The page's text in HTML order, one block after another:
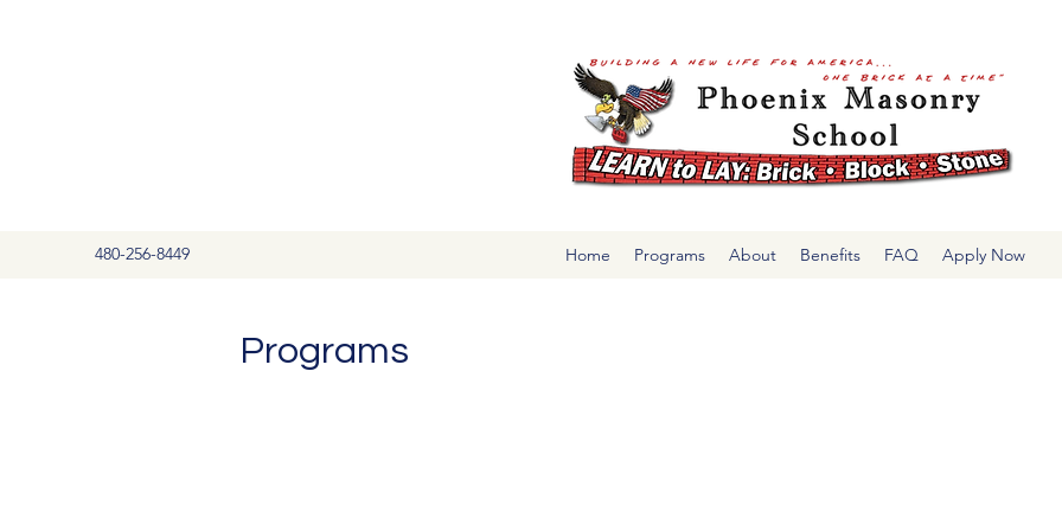
480-256-8449 Home Programs About Benefits FAQ Apply Now
Programs